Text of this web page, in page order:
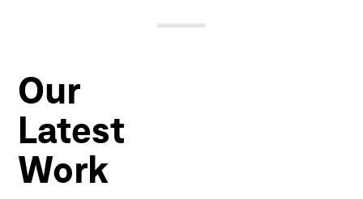
Our
Latest
Work